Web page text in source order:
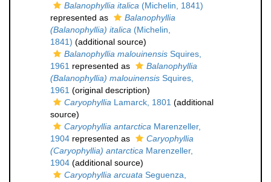
Balanophyllia italica (Michelin, 1841)
represented as
Balanophyllia
(Balanophyllia) italica (Michelin,
1841) (additional source)
Balanophyllia malouinensis Squires,
1961 represented as
Balanophyllia
(Balanophyllia) malouinensis Squires,
1961 (original description)
Caryophyllia Lamarck, 1801 (additional
source)
Caryophyllia antarctica Marenzeller,
1904 represented as
Caryophyllia
(Caryophyllia) antarctica Marenzeller,
1904 (additional source)
Caryophyllia arcuata Seguenza,